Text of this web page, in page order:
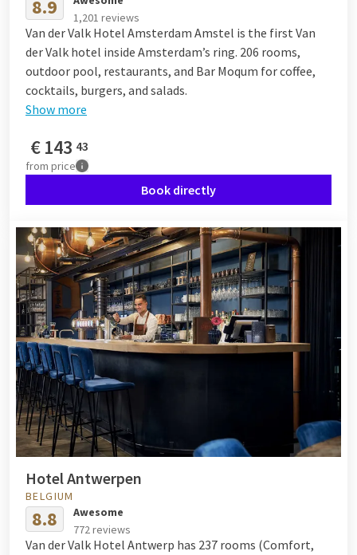
8.9
1,201 reviews
Van der Valk Hotel Amsterdam Amstel is the first Van
der Valk hotel inside Amsterdam’s ring. 206 rooms,
outdoor pool, restaurants, and Bar Moqum for coffee,
cocktails, burgers, and salads.
Show more
€143 43
from price
Book directly
Hotel Antwerpen
BELGIUM
8.8
Awesome
772 reviews
Van der Valk Hotel Antwerp has 237 rooms (Comfort,